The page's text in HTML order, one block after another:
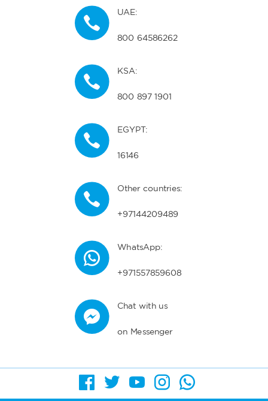
UAE:
800 64586262
KSA:
800 897 1901
EGYPT:
16146
Other countries:
+97144209489
WhatsApp:
+971557859608
Chat with us
on Messenger